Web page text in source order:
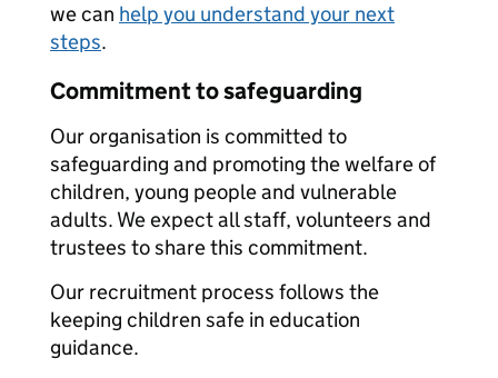
we can help you understand your next
steps.
Commitment to safeguarding
Our organisation is committed to
safeguarding and promoting the welfare of
children, young people and vulnerable
adults. We expect all staff, volunteers and
trustees to share this commitment.
Our recruitment process follows the
keeping children safe in education
guidance.